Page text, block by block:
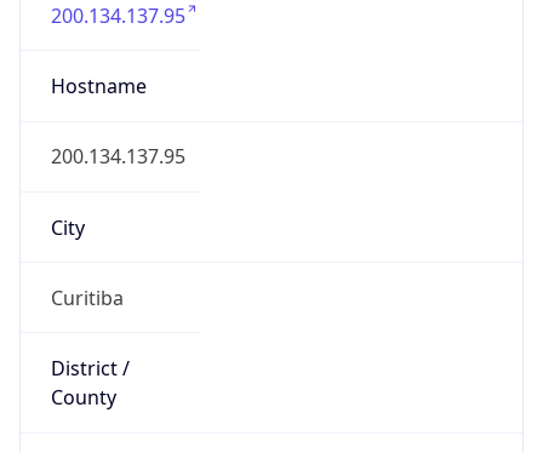
200.134.137.95
Hostname
200.134.137.95
City
Curitiba
District /
County